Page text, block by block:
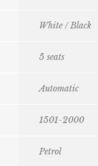
White / Black
5 seats
Automatic
1501-2000
Petrol